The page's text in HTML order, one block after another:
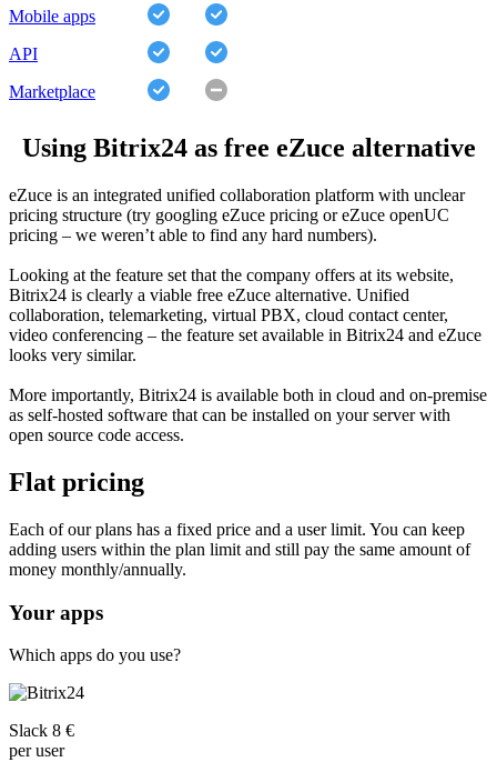
Mobile apps
API
Marketplace
Using Bitrix24 as free eZuce alternative
eZuce is an integrated unified collaboration platform with unclear
pricing structure (try googling eZuce pricing or eZuce openUC
pricing – we weren’t able to find any hard numbers).
Looking at the feature set that the company offers at its website,
Bitrix24 is clearly a viable free eZuce alternative. Unified
collaboration, telemarketing, virtual PBX, cloud contact center,
video conferencing – the feature set available in Bitrix24 and eZuce
looks very similar.
More importantly, Bitrix24 is available both in cloud and on-premise
as self-hosted software that can be installed on your server with
open source code access.
Flat pricing
Each of our plans has a fixed price and a user limit. You can keep
adding users within the plan limit and still pay the same amount of
money monthly/annually.
Your apps
Which apps do you use?
Slack 8 €
per user